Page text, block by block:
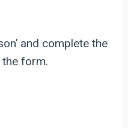
and complete the
form.